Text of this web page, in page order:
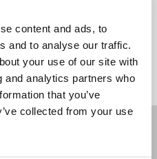
content and ads, to
and to analyse our traffic.
your use of our site with
and analytics partners who
that you’ve
collected from your use